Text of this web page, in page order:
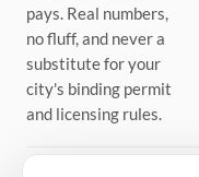
pays. Real numbers,
no fluff, and never a
substitute for your
city's binding permit
and licensing rules.